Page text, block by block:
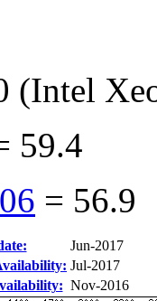
(Intel
59.4
= 56.9
Jun-2017
Jul-2017
Nov-2016